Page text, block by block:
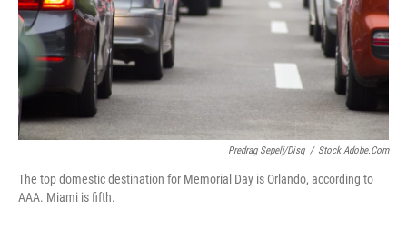
Predrag Sepelj/disq / Stock.adobe.com
The top domestic destination for Memorial Day is Orlando, according to
AAA. Miami is fifth.